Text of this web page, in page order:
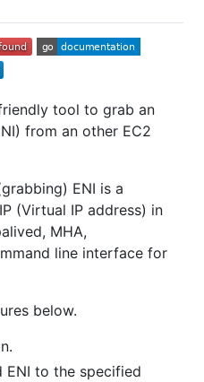
tool to grab an
from an other EC2
ENI is a
(Virtual IP address) in
MHA,
line interface for
below.
ENI to the specified